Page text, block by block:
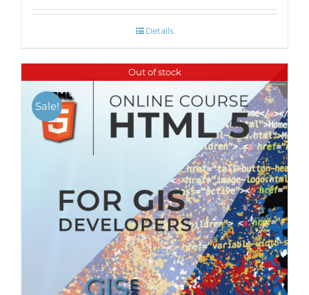
Details
Out of stock
Sale!